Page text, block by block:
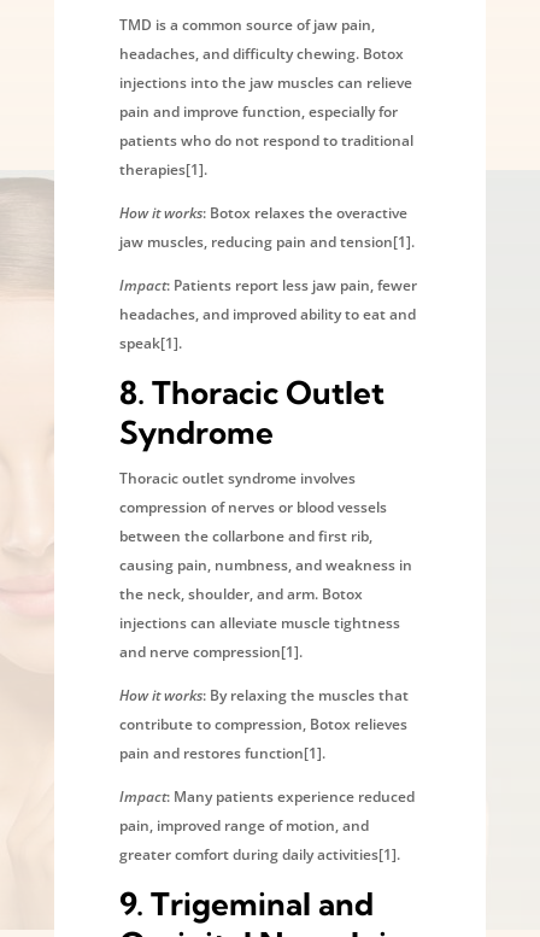
TMD is a common source of jaw pain,
headaches, and difficulty chewing. Botox
injections into the jaw muscles can relieve
pain and improve function, especially for
patients who do not respond to traditional
therapies[1].
How it works: Botox relaxes the overactive
jaw muscles, reducing pain and tension[1].
Impact: Patients report less jaw pain, fewer
headaches, and improved ability to eat and
speak[1].
8. Thoracic Outlet
Syndrome
Thoracic outlet syndrome involves
compression of nerves or blood vessels
between the collarbone and first rib,
causing pain, numbness, and weakness in
the neck, shoulder, and arm. Botox
injections can alleviate muscle tightness
and nerve compression[1].
How it works: By relaxing the muscles that
contribute to compression, Botox relieves
pain and restores function[1].
Impact: Many patients experience reduced
pain, improved range of motion, and
greater comfort during daily activities[1].
9. Trigeminal and